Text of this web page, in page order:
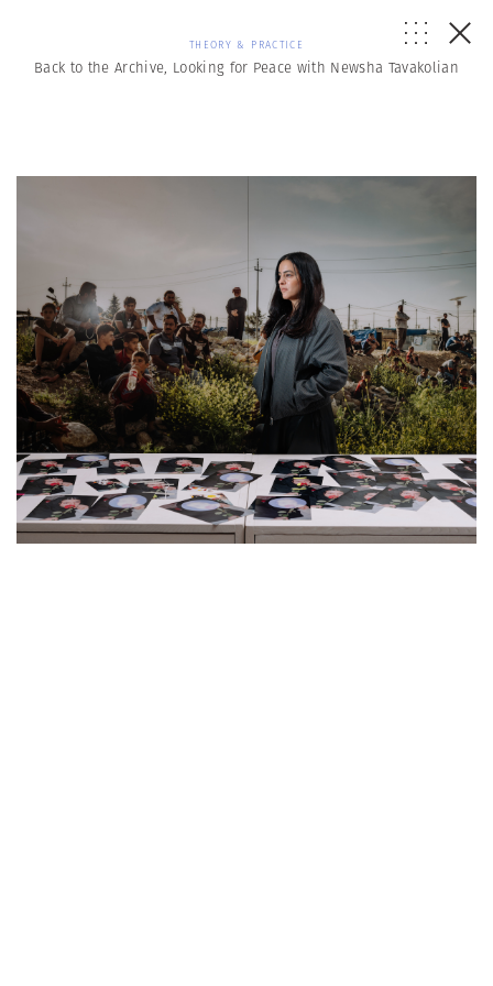
THEORY & PRACTICE
Back to the Archive, Looking for Peace with Newsha Tavakolian